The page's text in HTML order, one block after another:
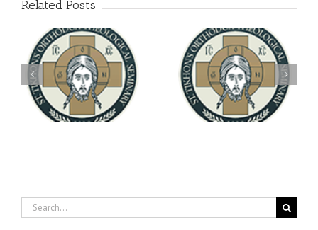
Related Posts
You're Invited! All the
Good Summer Dinner
Archbishop Daniel
Meets with the Rector of
the Ukrainian Free
University
Search
for: